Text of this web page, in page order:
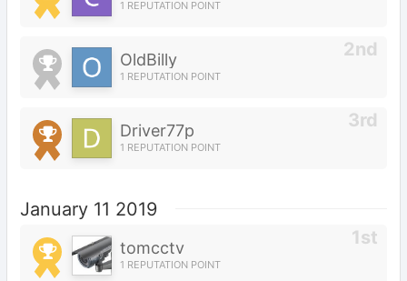
1 REPUTATION POINT
OldBilly
1 REPUTATION POINT
Driver77p
1 REPUTATION POINT
January 11 2019
tomcctv
1 REPUTATION POINT